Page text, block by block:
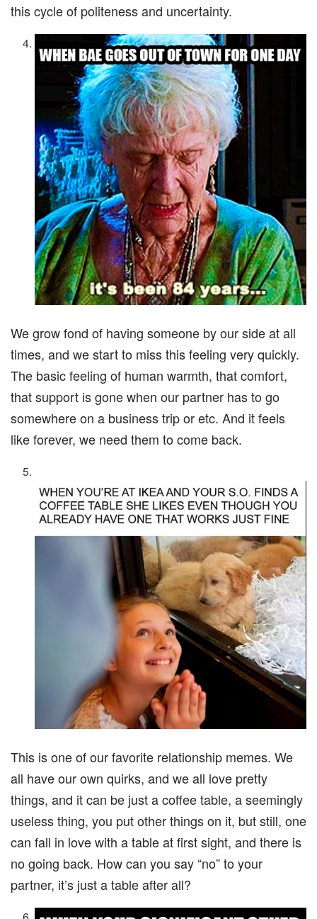
this cycle of politeness and uncertainty.
We grow fond of having someone by our side at all
times, and we start to miss this feeling very quickly.
The basic feeling of human warmth, that comfort,
that support is gone when our partner has to go
somewhere on a business trip or etc. And it feels
like forever, we need them to come back.
This is one of our favorite relationship memes. We
all have our own quirks, and we all love pretty
things, and it can be just a coffee table, a seemingly
useless thing, you put other things on it, but still, one
can fall in love with a table at first sight, and there is
no going back. How can you say “no” to your
partner, it’s just a table after all?